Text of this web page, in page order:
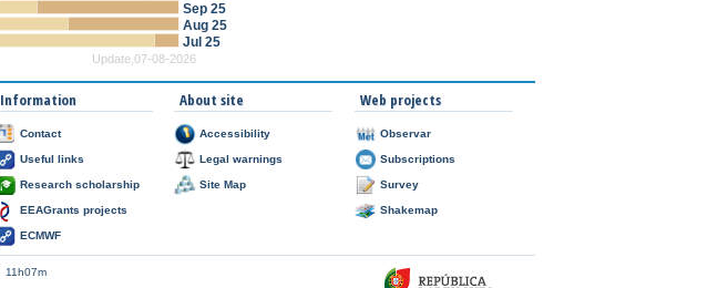
Update,07-08-2026
Sep 25
Aug 25
Jul 25
Information
Contact
Useful links
Research scholarship
EEAGrants projects
ECMWF
About site
Accessibility
Legal warnings
Site Map
Web projects
Observar
Subscriptions
Survey
Shakemap
11h07m